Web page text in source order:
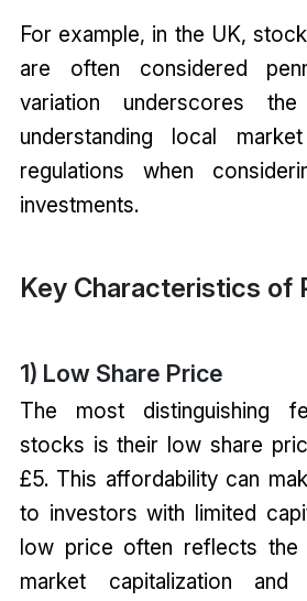
For example, in the UK,
are often considered
variation underscores
understanding local
regulations when
investments.
Key Characteristics of
1) Low Share Price
The most distinguishing
stocks is their low share
£5. This affordability can
to investors with limited
low price often reflects the
market capitalization and